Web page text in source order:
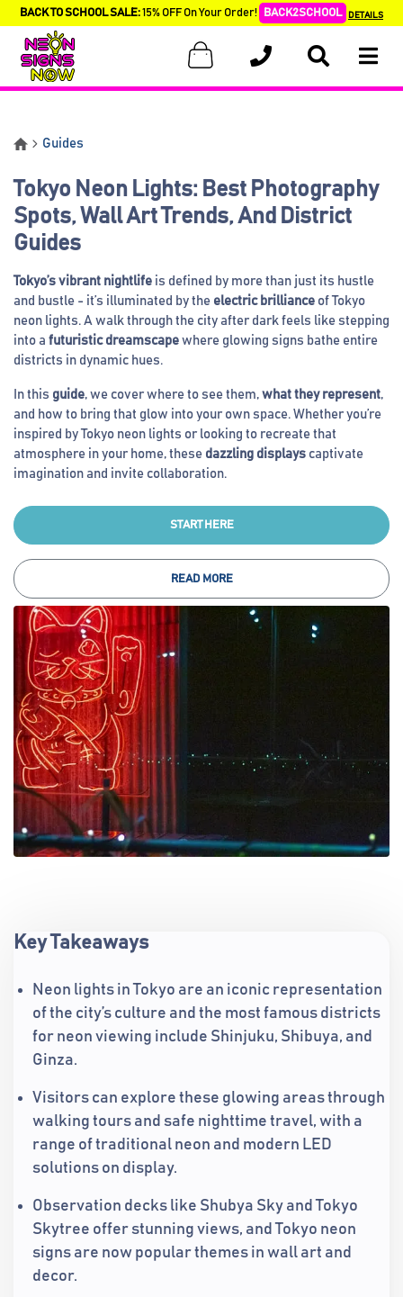
BACK TO SCHOOL SALE:15% OFF On Your Order! BACK2SCHOOL DETAILS
Guides
Tokyo Neon Lights: Best Photography
Spots, Wall Art Trends, And District
Guides
Tokyo’s vibrant nightlife is defined by more than just its hustle
and bustle - it’s illuminated by the electric brilliance of Tokyo
neon lights. A walk through the city after dark feels like stepping
into a futuristic dreamscape where glowing signs bathe entire
districts in dynamic hues.
In this guide, we cover where to see them, what they represent,
and how to bring that glow into your own space. Whether you’re
inspired by Tokyo neon lights or looking to recreate that
atmosphere in your home, these dazzling displays captivate
imagination and invite collaboration.
START HERE
READ MORE
Key Takeaways
Neon lights in Tokyo are an iconic representation
of the city’s culture and the most famous districts
for neon viewing include Shinjuku, Shibuya, and
Ginza.
Visitors can explore these glowing areas through
walking tours and safe nighttime travel, with a
range of traditional neon and modern LED
solutions on display.
Observation decks like Shubya Sky and Tokyo
Skytree offer stunning views, and Tokyo neon
signs are now popular themes in wall art and
decor.